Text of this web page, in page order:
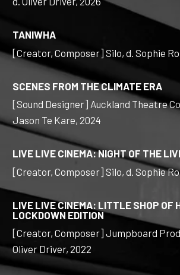
TANIWHA
[Creator, Composer] Silo, d. Sophie
SCENES FROM THE CLIMATE ERA
[Sound Designer] Auckland Theatre
Jason Te Kare, 2024
LIVE LIVE CINEMA: NIGHT OF THE
[Creator, Composer] Silo, d. Sophie
LIVE LIVE CINEMA: LITTLE SHOP OF
LOCKDOWN EDITION
[Creator, Composer] Jumpboard
Oliver Driver, 2022